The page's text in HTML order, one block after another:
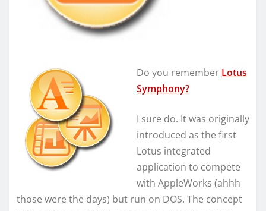
Do you remember Lotus
Symphony?
I sure do. It was originally
introduced as the first
Lotus integrated
application to compete
with AppleWorks (ahhh
those were the days) but run on DOS. The concept